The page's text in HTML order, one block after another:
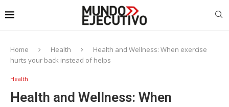
Home Health
Health and Wellness: When exercise
hurts your back instead of helps
Health
Health and Wellness: When